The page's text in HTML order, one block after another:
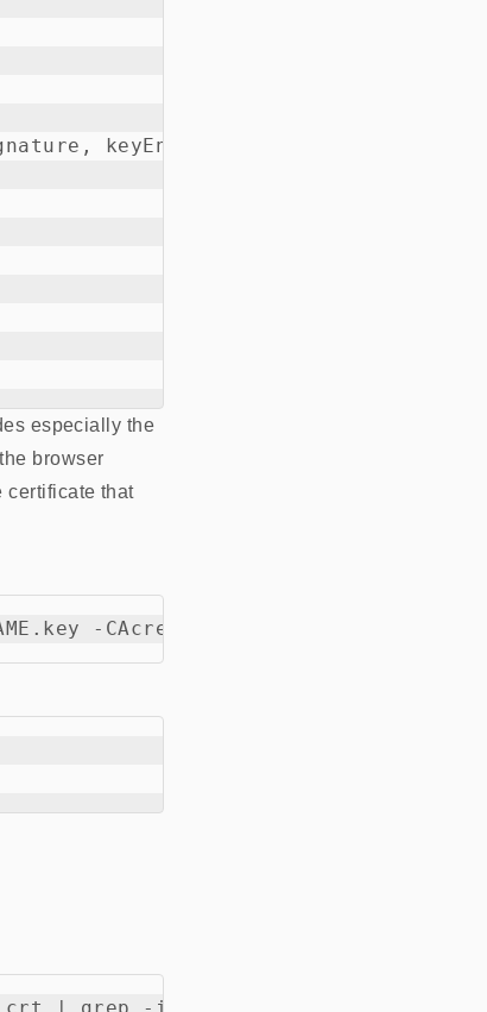
keyEncipherment, keyAgreement
especially the
browser
certificate that